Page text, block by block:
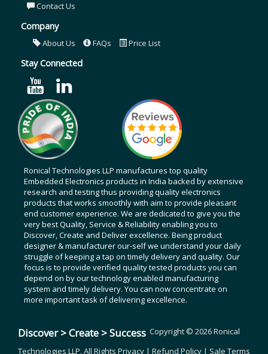
Contact Us
Company
About Us FAQs Price List
Stay Connected
Ronical Technologies LLP manufactures top quality
Embedded Electronics products in India backed by extensive
research and testing thus providing quality electronics
products that works smoothly with aim to provide pleasant
end customer experience. We are dedicated to give you the
very best Quality, Service & Reliability enabling you to
Discover, Create and Deliver excellence. Being product
designer & manufacturer our-self we understand your daily
struggle of keeping a tap on timely delivery and quality. Our
focus is to provide verified quality tested products you can
depend on by our technology enabled manufacturing
system and timely delivery. You can now concentrate on
more important task of delivering excellence.
Discover > Create > Success
Privacy | Refund Policy | Sale Terms
Copyright © 2026 Ronical
Technologies LLP. All Rights